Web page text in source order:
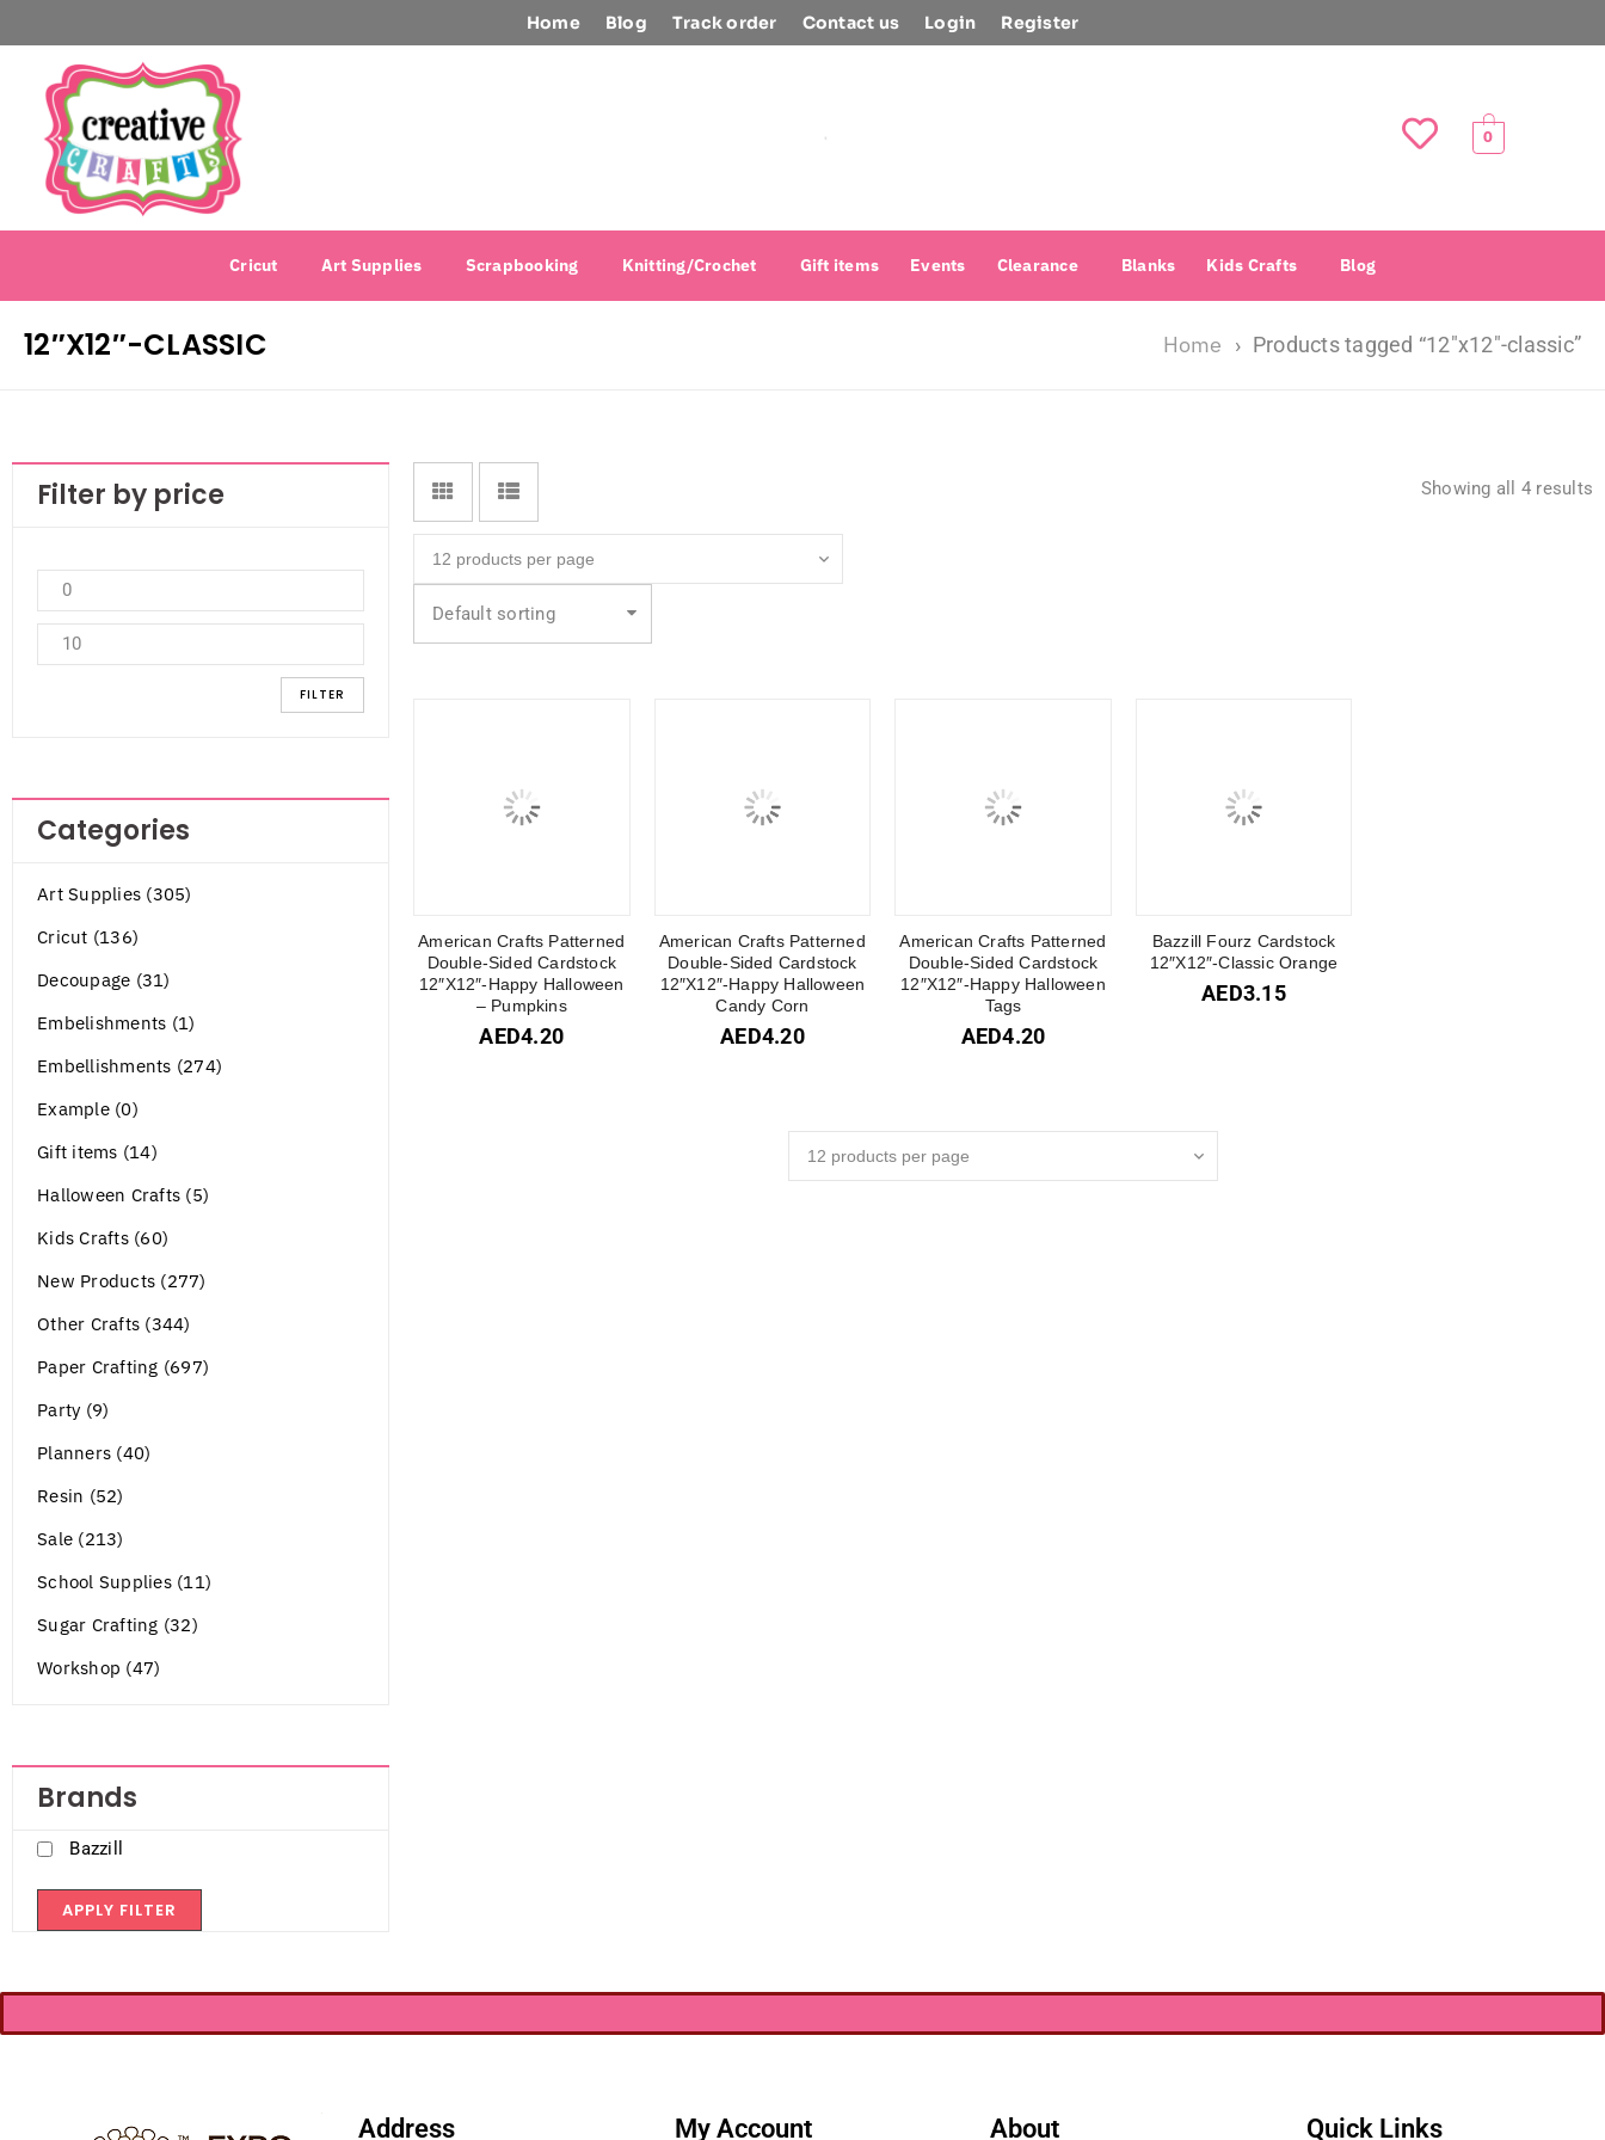
Home Blog Track order Contact us Login Register
0
Cricut Art Supplies Scrapbooking Knitting/Crochet Gift items Events Clearance Blanks Kids Crafts Blog
12″X12″-CLASSIC Home › Products tagged “12″x12″-classic”
Filter by price
FILTER
Categories
Art Supplies (305)
Cricut (136)
Decoupage (31)
Embelishments (1)
Embellishments (274)
Example (0)
Gift items (14)
Halloween Crafts (5)
Kids Crafts (60)
New Products (277)
Other Crafts (344)
Paper Crafting (697)
Party (9)
Planners (40)
Resin (52)
Sale (213)
School Supplies (11)
Sugar Crafting (32)
Workshop (47)
Brands
Bazzill
APPLY FILTER
Showing all 4 results
Default sorting
American Crafts Patterned
Double-Sided Cardstock
12″X12″-Happy Halloween
– Pumpkins
AED4.20
American Crafts Patterned
Double-Sided Cardstock
12″X12″-Happy Halloween
Candy Corn
AED4.20
American Crafts Patterned
Double-Sided Cardstock
12″X12″-Happy Halloween
Tags
AED4.20
Bazzill Fourz Cardstock
12″X12″-Classic Orange
AED3.15
Address My Account About Quick Links